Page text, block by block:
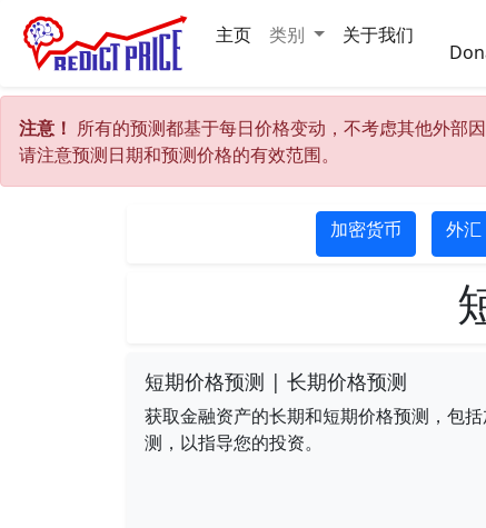
主页 类别 关于我们
注意！ 所有的预测都基于每日价格变动，不考虑其他外部
请注意预测日期和预测价格的有效范围。
加密货币 外汇
短期价格预测 | 长期价格预测
获取金融资产的长期和短期价格预测，包
测，以指导您的投资。